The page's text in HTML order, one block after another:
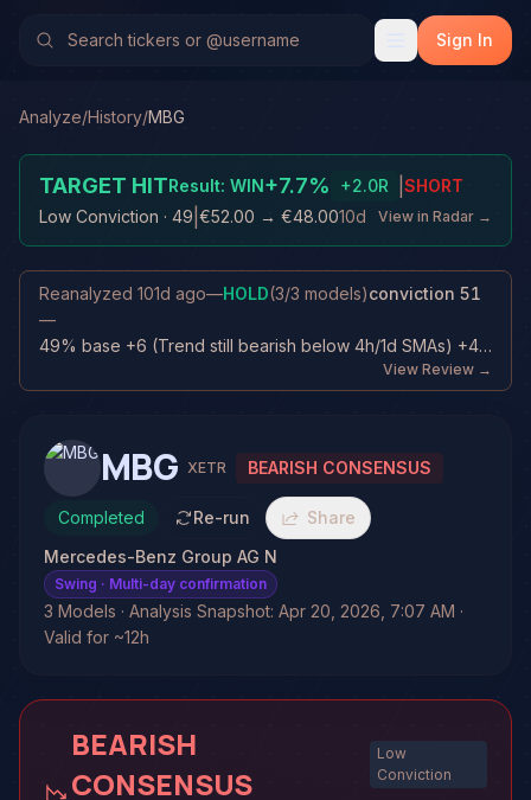
Sign In
Analyze/History/MBG
TARGET HITResult: WIN+7.7% +2.0R
SHORT
Low Conviction · 49 €52.00 → €48.0010d View in Radar →
Reanalyzed 101d ago—HOLD(3/3 models)conviction 51
—
49% base +6 (Trend still bearish below 4h/1d SMAs) +4 (Trade already progress...
View Review →
MBG XETR BEARISH CONSENSUS
Completed Re-run
Share
Mercedes-Benz Group AG N
Swing · Multi-day confirmation
3 Models · Analysis Snapshot: Apr 20, 2026, 7:07 AM ·
Valid for ~12h
BEARISH
CONSENSUS
Low
Conviction